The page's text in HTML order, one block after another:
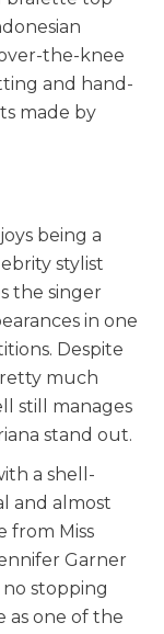
the-knee
and hand-
made by
being a
stylist
the singer
in one
Despite
much
still manages
stand out.
a shell-
and almost
from Miss
Garner
no stopping
as one of the